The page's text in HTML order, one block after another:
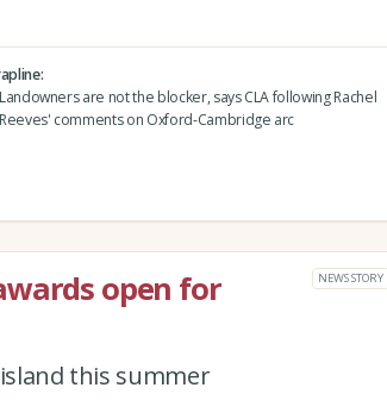
Landowners are not the blocker, says CLA following Rachel
Reeves' comments on Oxford-Cambridge arc
open for
NEWS STORY
this summer